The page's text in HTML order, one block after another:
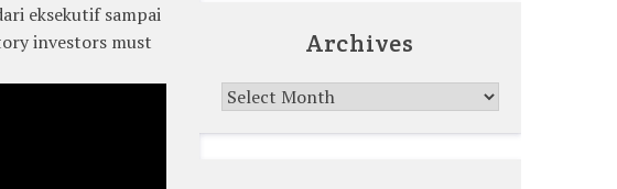
eksekutif sampai
investors must
Archives
Archives